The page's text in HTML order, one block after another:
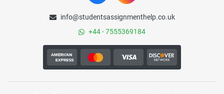
info@studentsassignmenthelp.co.uk
+44 - 7555369184